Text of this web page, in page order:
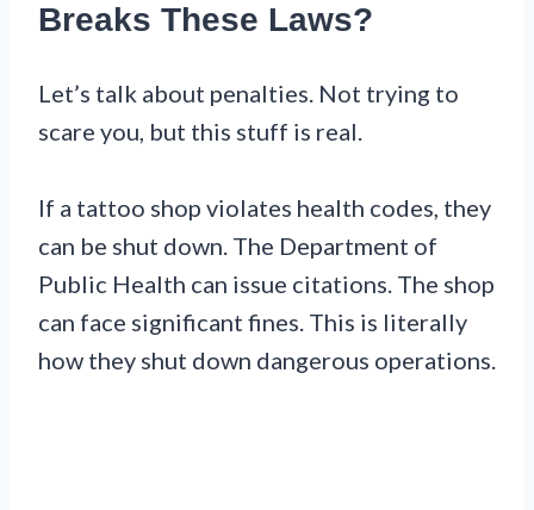
Breaks These Laws?
Let’s talk about penalties. Not trying to
scare you, but this stuff is real.
If a tattoo shop violates health codes, they
can be shut down. The Department of
Public Health can issue citations. The shop
can face significant fines. This is literally
how they shut down dangerous operations.